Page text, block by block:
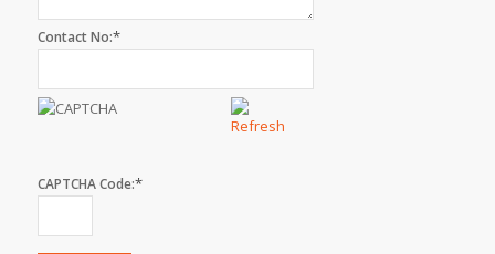
Contact No:*
CAPTCHA Code:*